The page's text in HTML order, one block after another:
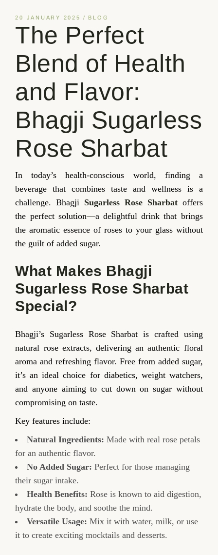
20 JANUARY 2025 BLOG
The Perfect
Blend of Health
and Flavor:
Bhagji Sugarless
Rose Sharbat
In today’s health-conscious world, finding a
beverage that combines taste and wellness is a
challenge. Bhagji Sugarless Rose Sharbatoffers
the perfect solution—a delightful drink that brings
the aromatic essence of roses to your glass without
the guilt of added sugar.
What Makes Bhagji
Sugarless Rose Sharbat
Special?
Bhagji’s Sugarless Rose Sharbat is crafted using
natural rose extracts, delivering an authentic floral
aroma and refreshing flavor. Free from added sugar,
it’s an ideal choice for diabetics, weight watchers,
and anyone aiming to cut down on sugar without
compromising on taste.
Key features include:
Natural Ingredients: Made with real rose petals
for an authentic flavor.
No Added Sugar: Perfect for those managing
their sugar intake.
Health Benefits: Rose is known to aid digestion,
hydrate the body, and soothe the mind.
Versatile Usage: Mix it with water, milk, or use
it to create exciting mocktails and desserts.